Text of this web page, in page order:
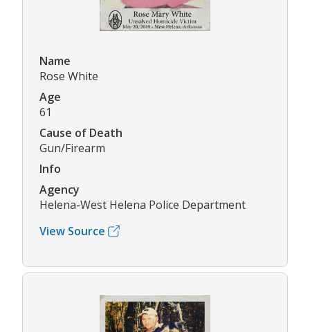
Name
Rose White
Age
61
Cause of Death
Gun/Firearm
Info
Agency
Helena-West Helena Police Department
View Source